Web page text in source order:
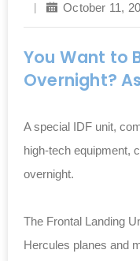
October 11,
You Want to
Overnight?
A special IDF unit,
high-tech equipment,
overnight.
The Frontal Landing
Hercules planes and